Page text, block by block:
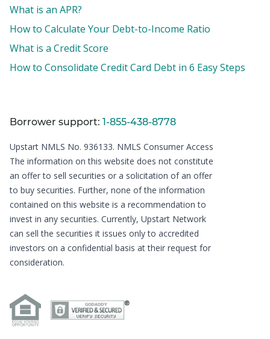
What is an APR?
How to Calculate Your Debt-to-Income Ratio
What is a Credit Score
How to Consolidate Credit Card Debt in 6 Easy Steps
Borrower support: 1-855-438-8778
Upstart NMLS No. 936133. NMLS Consumer Access
The information on this website does not constitute
an offer to sell securities or a solicitation of an offer
to buy securities. Further, none of the information
contained on this website is a recommendation to
invest in any securities. Currently, Upstart Network
can sell the securities it issues only to accredited
investors on a confidential basis at their request for
consideration.